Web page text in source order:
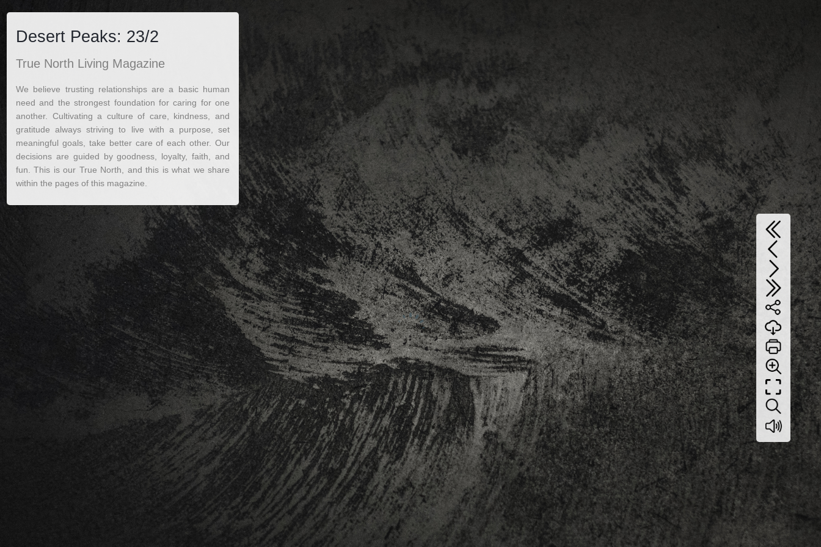
Desert Peaks: 23/2
True North Living Magazine
We believe trusting relationships are a basic human
need and the strongest foundation for caring for one
another. Cultivating a culture of care, kindness, and
gratitude always striving to live with a purpose, set
meaningful goals, take better care of each other. Our
decisions are guided by goodness, loyalty, faith, and
fun. This is our True North, and this is what we share
within the pages of this magazine.